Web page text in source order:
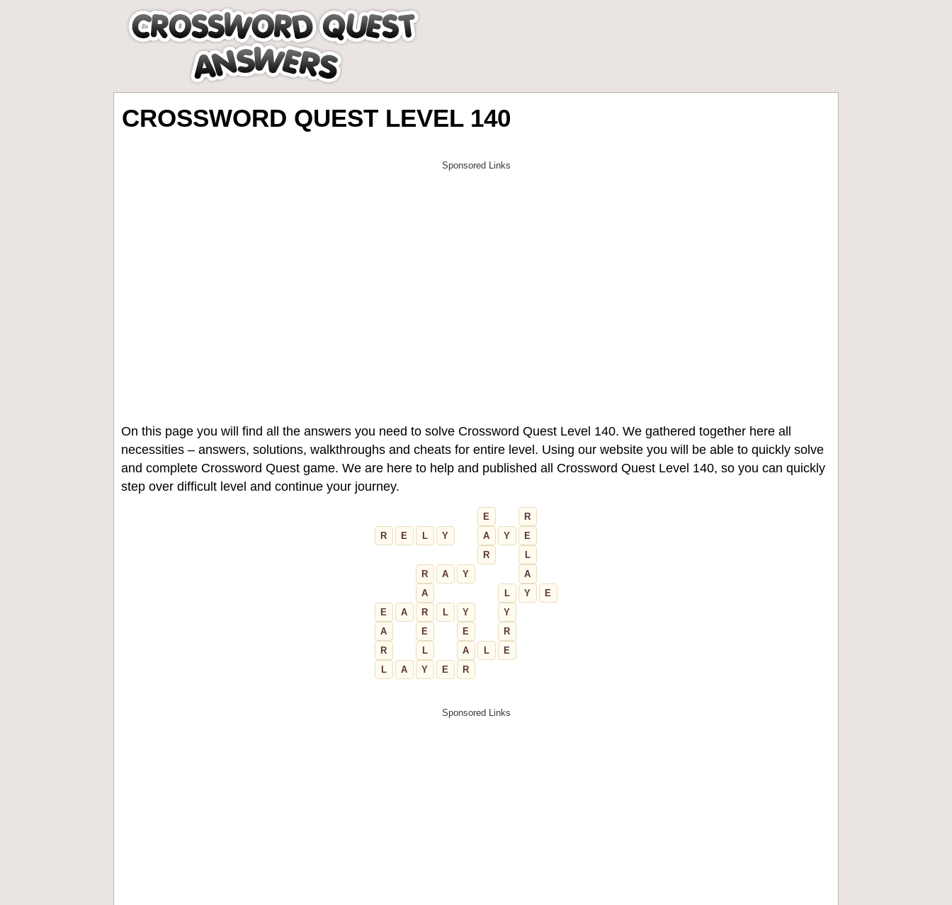
CROSSWORD QUEST LEVEL 140
On this page you will find all the answers you need to solve Crossword Quest Level 140. We gathered together here all
necessities – answers, solutions, walkthroughs and cheats for entire level. Using our website you will be able to quickly solve
and complete Crossword Quest game. We are here to help and published all Crossword Quest Level 140, so you can quickly
step over difficult level and continue your journey.
E
R
R
E L Y A Y
E
R
L
R
A Y
A
A
L Y
E
E
A R L Y
Y
A
E E
R
R
L A L
E
L
A Y E R